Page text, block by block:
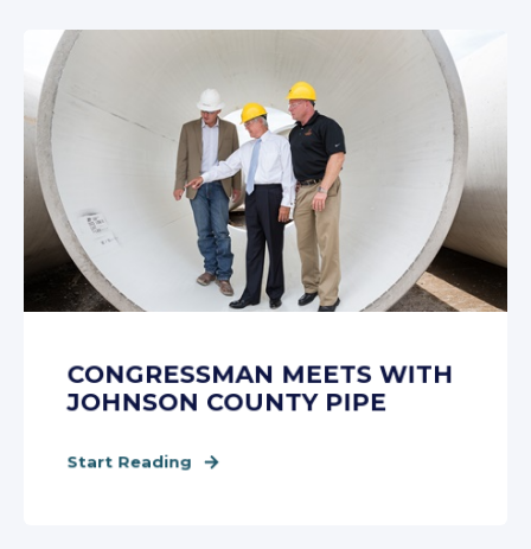
CONGRESSMAN MEETS WITH
JOHNSON COUNTY PIPE
Start Reading